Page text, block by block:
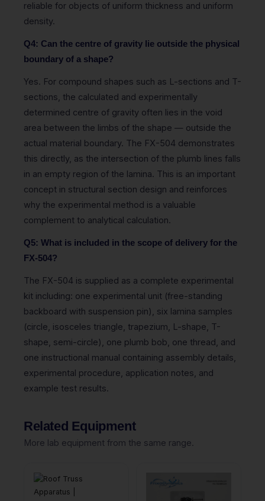
reliable for objects of uniform thickness and uniform
density.
Q4: Can the centre of gravity lie outside the physical
boundary of a shape?
Yes. For compound shapes such as L-sections and T-
sections, the calculated and experimentally
determined centre of gravity often lies in the void
area between the limbs of the shape — outside the
actual material boundary. The FX-504 demonstrates
this directly, as the intersection of the plumb lines falls
in an empty region of the lamina. This is an important
concept in structural section design and reinforces
why the experimental method is a valuable
complement to analytical calculation.
Q5: What is included in the scope of delivery for the
FX-504?
The FX-504 is supplied as a complete experimental
kit including: one experimental unit (free-standing
backboard with suspension pin), six lamina samples
(circle, isosceles triangle, trapezium, L-shape, T-
shape, semi-circle), one plumb bob, one thread, and
one instructional manual containing assembly details,
experimental procedure, application notes, and
example test results.
Related Equipment
More lab equipment from the same range.